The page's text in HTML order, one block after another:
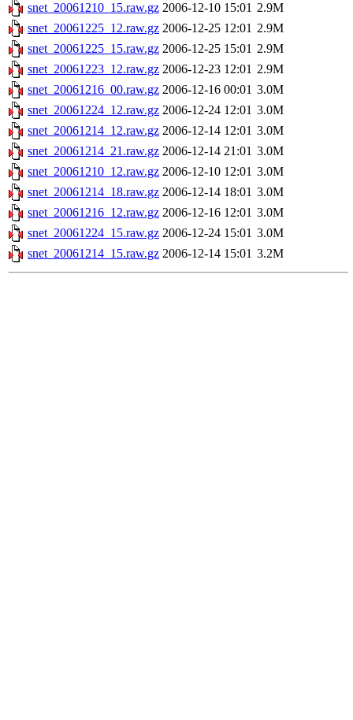
snet_20061210_15.raw.gz 2006-12-10 15:01 2.9M
snet_20061225_12.raw.gz 2006-12-25 12:01 2.9M
snet_20061225_15.raw.gz 2006-12-25 15:01 2.9M
snet_20061223_12.raw.gz 2006-12-23 12:01 2.9M
snet_20061216_00.raw.gz 2006-12-16 00:01 3.0M
snet_20061224_12.raw.gz 2006-12-24 12:01 3.0M
snet_20061214_12.raw.gz 2006-12-14 12:01 3.0M
snet_20061214_21.raw.gz 2006-12-14 21:01 3.0M
snet_20061210_12.raw.gz 2006-12-10 12:01 3.0M
snet_20061214_18.raw.gz 2006-12-14 18:01 3.0M
snet_20061216_12.raw.gz 2006-12-16 12:01 3.0M
snet_20061224_15.raw.gz 2006-12-24 15:01 3.0M
snet_20061214_15.raw.gz 2006-12-14 15:01 3.2M